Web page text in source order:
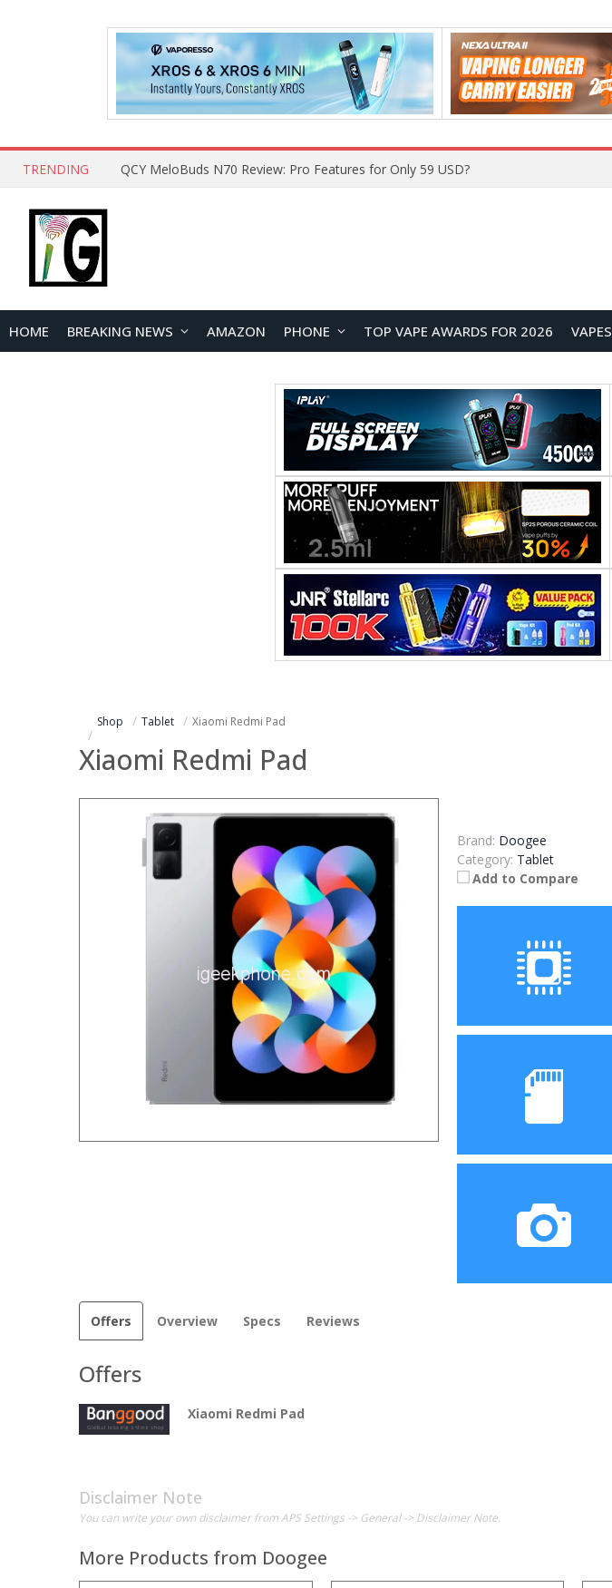
TRENDING QCY MeloBuds N70 Review: Pro Features for Only 59 USD?
HOME BREAKING NEWS AMAZON PHONE TOP VAPE AWARDS FOR 2026 VAPES
Shop Tablet Xiaomi Redmi Pad
Xiaomi Redmi Pad
Brand: Doogee
Category: Tablet
Add to Compare
Processor
Offers Overview Specs Reviews
Offers
Xiaomi Redmi Pad
Disclaimer Note
You can write your own disclaimer from APS Settings -> General -> Disclaimer Note.
More Products from Doogee